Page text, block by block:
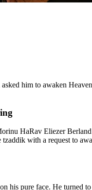
him to awaken
HaRav Eliezer
with a request to
pure face. He turned